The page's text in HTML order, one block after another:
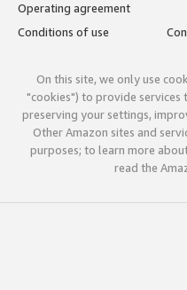
Operating agreement
Conditions of use
On this site, we only use
"cookies") to provide services
preserving your settings,
Other Amazon sites and
purposes; to learn more
read the